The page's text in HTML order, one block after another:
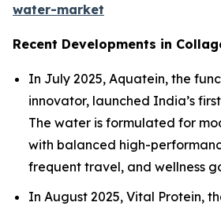
water-market
Recent Developments in
In July 2025, Aquatein, the
innovator, launched India’s
The water is formulated for
with balanced high-
frequent travel, and wellness
In August 2025, Vital Protein,